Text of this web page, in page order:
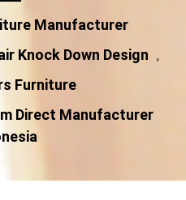
Manufacturer
Knock Down Design ,
Furniture
Direct Manufacturer